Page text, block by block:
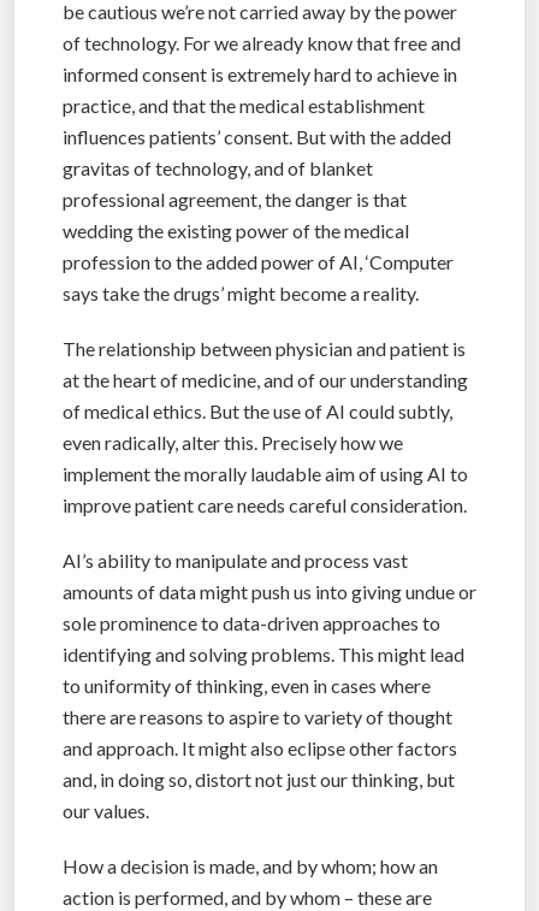
be cautious we’re not carried away by the power
of technology. For we already know that free and
informed consent is extremely hard to achieve in
practice, and that the medical establishment
influences patients’ consent. But with the added
gravitas of technology, and of blanket
professional agreement, the danger is that
wedding the existing power of the medical
profession to the added power of AI, ‘Computer
says take the drugs’ might become a reality.
The relationship between physician and patient is
at the heart of medicine, and of our understanding
of medical ethics. But the use of AI could subtly,
even radically, alter this. Precisely how we
implement the morally laudable aim of using AI to
improve patient care needs careful consideration.
AI’s ability to manipulate and process vast
amounts of data might push us into giving undue or
sole prominence to data-driven approaches to
identifying and solving problems. This might lead
to uniformity of thinking, even in cases where
there are reasons to aspire to variety of thought
and approach. It might also eclipse other factors
and, in doing so, distort not just our thinking, but
our values.
How a decision is made, and by whom; how an
action is performed, and by whom – these are